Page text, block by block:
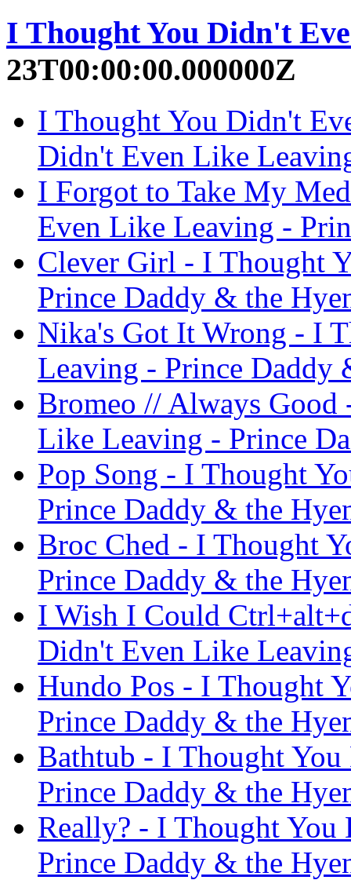
I Thought You Didn't
23T00:00:00.000000Z
I Thought You Didn't
Didn't Even Like
I Forgot to Take My
Even Like Leaving -
Clever Girl - I Thought
Prince Daddy & the
Nika's Got It Wrong - I
Leaving - Prince Daddy
Bromeo // Always
Like Leaving - Prince
Pop Song - I Thought
Prince Daddy & the
Broc Ched - I Thought
Prince Daddy & the
I Wish I Could
Didn't Even Like
Hundo Pos - I Thought
Prince Daddy & the
Bathtub - I Thought
Prince Daddy & the
Really? - I Thought
Prince Daddy & the